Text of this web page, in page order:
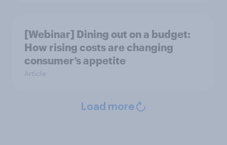
[Webinar] Dining out on a budget:
How rising costs are changing
consumer’s appetite
Article
Load more